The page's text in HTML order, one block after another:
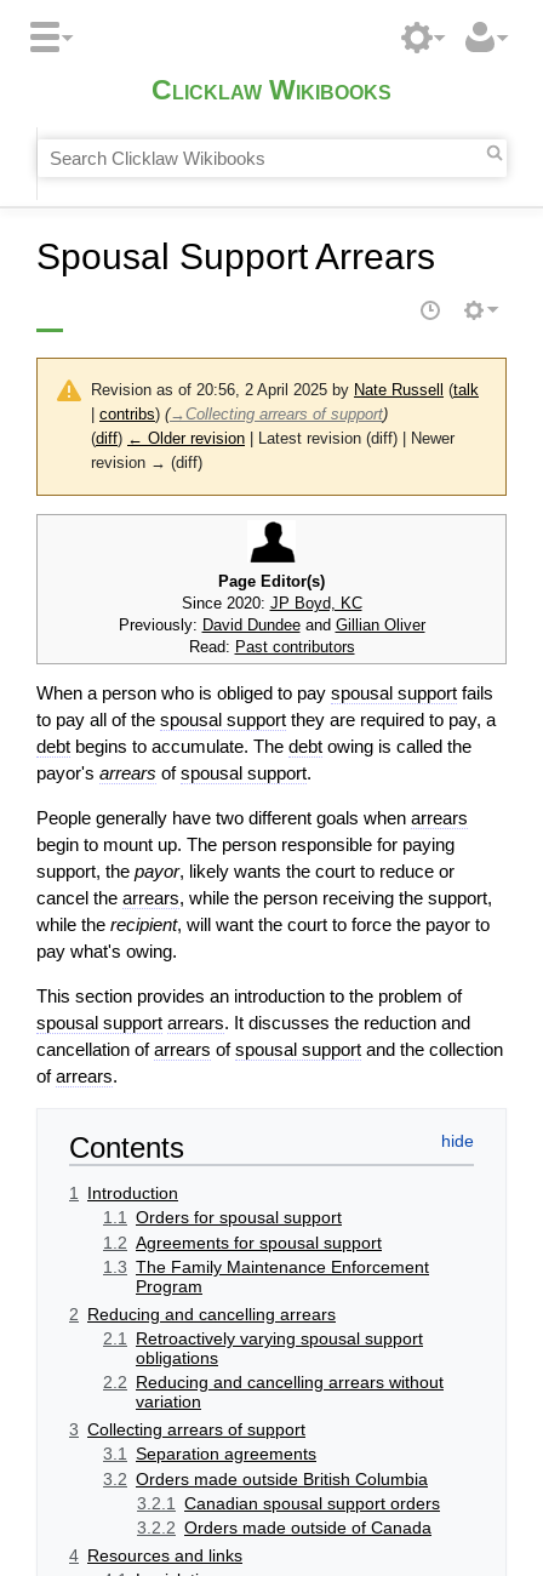
Clicklaw Wikibooks
Spousal Support Arrears
Revision as of 20:56, 2 April 2025 by Nate Russell (talk
contribs) (→Collecting arrears of support)
(diff) ← Older revision | Latest revision (diff) | Newer
revision → (diff)
Page Editor(s)
Since 2020: JP Boyd, KC
Previously: David Dundeeand Gillian Oliver
Read: Past contributors
When a person who is obliged to pay spousal support fails
to pay all of the spousal support they are required to pay, a
debt begins to accumulate. The debt owing is called the
payor's arrears ofspousal support.
People generally have two different goals when arrears
begin to mount up. The person responsible for paying
support, the payor, likely wants the court to reduce or
cancel the arrears, while the person receiving the support,
while the recipient, will want the court to force the payor to
pay what's owing.
This section provides an introduction to the problem of
spousal support arrears. It discusses the reduction and
cancellation ofarrears ofspousal support and the collection
ofarrears.
Contents
1 Introduction
1.1 Orders for spousal support
1.2 Agreements for spousal support
1.3 The Family Maintenance Enforcement
Program
2 Reducing and cancelling arrears
2.1
Retroactively varying spousal support
obligations
2.2 Reducing and cancelling arrears without
variation
3 Collecting arrears of support
3.1 Separation agreements
3.2 Orders made outside British Columbia
3.2.1
Canadian spousal support orders
3.2.2 Orders made outside of Canada
4 Resources and links